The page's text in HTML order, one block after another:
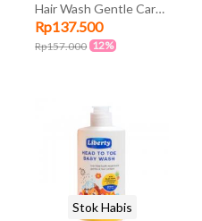
Hair Wash Gentle Care
250ml
Rp137.500
Rp157.000 12%
Stok Habis